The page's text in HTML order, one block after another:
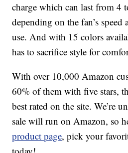
charge which can last from 4
depending on the fan’s
use. And with 15 colors
has to sacrifice style for
With over 10,000 Amazon
60% of them with five stars,
best rated on the site. We’re
sale will run on Amazon, so
product page, pick your